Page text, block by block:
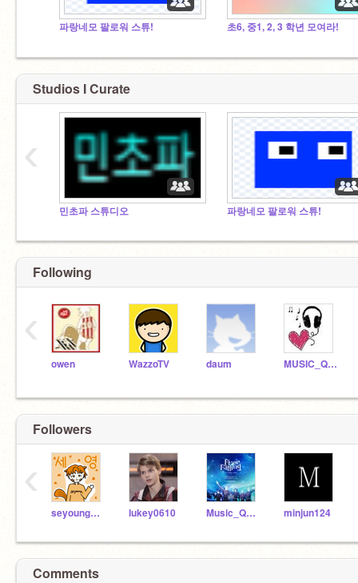
파랑네모 팔로워 스튜! 초6, 중1, 2, 3 학년 모여라!
Studios I Curate
민초파 스튜디오 파랑네모 팔로워 스튜!
‹
Following
owen WazzoTV daum MUSIC_QUEEN
‹
Followers
seyoung0044 lukey0610 Music_Queen_Moon minjun124
‹
Comments